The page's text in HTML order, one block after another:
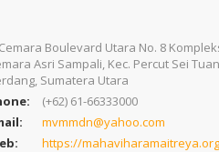
Cemara Boulevard Utara No. 8
Asri Sampali, Kec. Percut Sei
Sumatera Utara
(+62) 61-66333000
mvmmdn@yahoo.com
https://